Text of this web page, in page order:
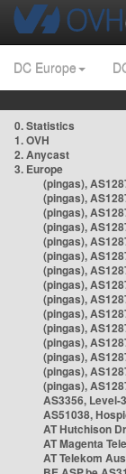
DC Europe
0. Statistics
1. OVH
2. Anycast
3. Europe
(pingas),
(pingas),
(pingas),
(pingas),
(pingas),
(pingas),
(pingas),
(pingas),
(pingas),
(pingas),
(pingas),
(pingas),
(pingas),
(pingas),
(pingas),
AS3356, Level-
AS51038,
AT Hutchison
AT Magenta
AT Telekom